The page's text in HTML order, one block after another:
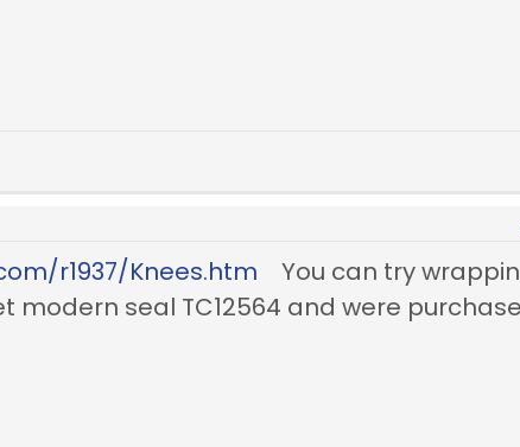
r1937/Knees.htm
You can try
seal TC12564 and were